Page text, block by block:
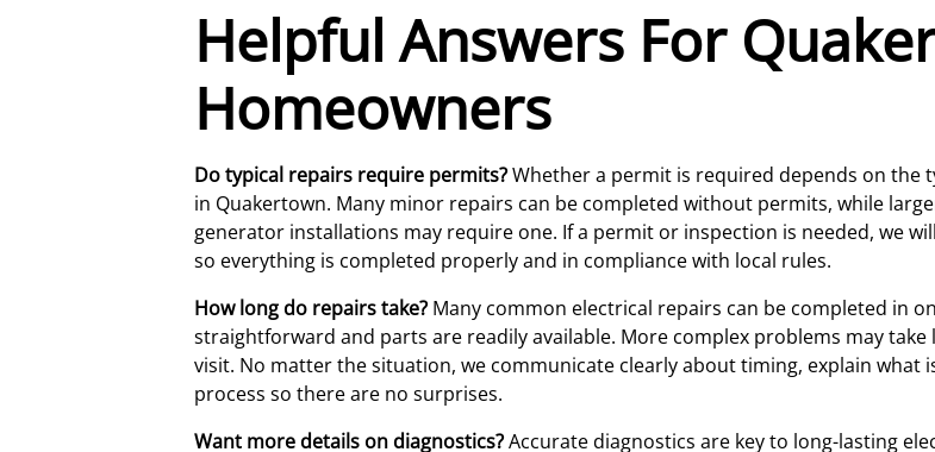
Helpful Answers For
Homeowners
Do typical repairs require permits?Whether a permit is required depends on the
in Quakertown. Many minor repairs can be completed without permits, while
generator installations may require one. If a permit or inspection is needed, we
so everything is completed properly and in compliance with local rules.
How long do repairs take? Many common electrical repairs can be completed in
straightforward and parts are readily available. More complex problems may
visit. No matter the situation, we communicate clearly about timing, explain
process so there are no surprises.
Want more details on diagnostics?Accurate diagnostics are key to long-lasting